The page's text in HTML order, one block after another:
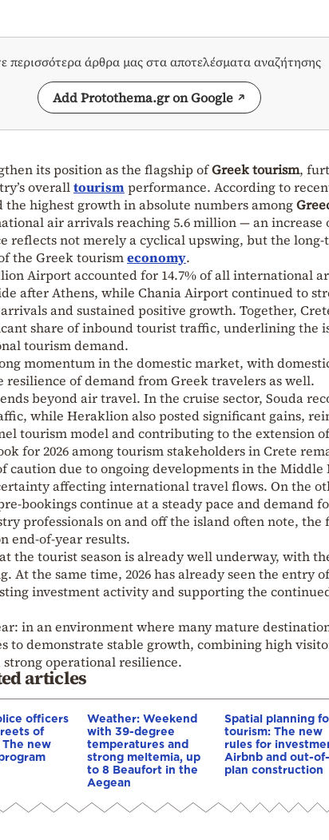
περισσότερα άρθρα μας στα αποτελέσματα αναζήτησης
Add Protothema.gr on Google
its position as the flagship ofGreek tourism,
overalltourismperformance. According to
the highest growth in absolute numbers among
air arrivals reaching 5.6 million — an increase
reflects not merely a cyclical upswing, but the
the Greek tourismeconomy.
Airport accounted for 14.7% of all international
after Athens, while Chania Airport continued to
and sustained positive growth. Together,
share of inbound tourist traffic, underlining the
tourism demand.
momentum in the domestic market, with
resilience of demand from Greek travelers as well.
beyond air travel. In the cruise sector, Souda
while Heraklion also posted significant gains,
tourism model and contributing to the extension
for 2026 among tourism stakeholders in Crete
caution due to ongoing developments in the Middle
affecting international travel flows. On the
bookings continue at a steady pace and demand
professionals on and off the island often note, the
end-of-year results.
the tourist season is already well underway, with
At the same time, 2026 has already seen the entry
investment activity and supporting the
in an environment where many mature
to demonstrate stable growth, combining high
operational resilience.
articles
officers
of
The new
Weather: Weekend
with 39-degree
temperatures and
strong meltemia, up
to 8 Beaufort in the
Aegean
Spatial planning
tourism: The new
rules for
Airbnb and out-of-
plan construction